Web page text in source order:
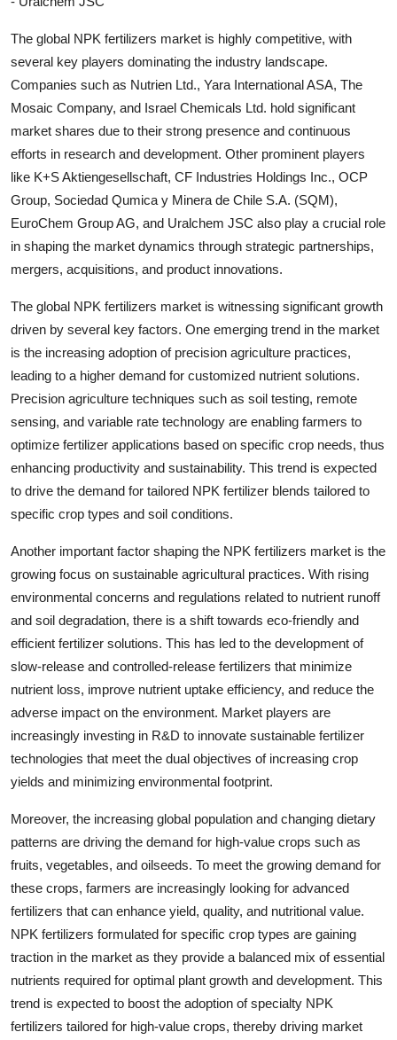
The global NPK fertilizers market is highly competitive, with
several key players dominating the industry landscape.
Companies such as Nutrien Ltd., Yara International ASA, The
Mosaic Company, and Israel Chemicals Ltd. hold significant
market shares due to their strong presence and continuous
efforts in research and development. Other prominent players
like K+S Aktiengesellschaft, CF Industries Holdings Inc., OCP
Group, Sociedad Qumica y Minera de Chile S.A. (SQM),
EuroChem Group AG, and Uralchem JSC also play a crucial role
in shaping the market dynamics through strategic partnerships,
mergers, acquisitions, and product innovations.
The global NPK fertilizers market is witnessing significant growth
driven by several key factors. One emerging trend in the market
is the increasing adoption of precision agriculture practices,
leading to a higher demand for customized nutrient solutions.
Precision agriculture techniques such as soil testing, remote
sensing, and variable rate technology are enabling farmers to
optimize fertilizer applications based on specific crop needs, thus
enhancing productivity and sustainability. This trend is expected
to drive the demand for tailored NPK fertilizer blends tailored to
specific crop types and soil conditions.
Another important factor shaping the NPK fertilizers market is the
growing focus on sustainable agricultural practices. With rising
environmental concerns and regulations related to nutrient runoff
and soil degradation, there is a shift towards eco-friendly and
efficient fertilizer solutions. This has led to the development of
slow-release and controlled-release fertilizers that minimize
nutrient loss, improve nutrient uptake efficiency, and reduce the
adverse impact on the environment. Market players are
increasingly investing in R&D to innovate sustainable fertilizer
technologies that meet the dual objectives of increasing crop
yields and minimizing environmental footprint.
Moreover, the increasing global population and changing dietary
patterns are driving the demand for high-value crops such as
fruits, vegetables, and oilseeds. To meet the growing demand for
these crops, farmers are increasingly looking for advanced
fertilizers that can enhance yield, quality, and nutritional value.
NPK fertilizers formulated for specific crop types are gaining
traction in the market as they provide a balanced mix of essential
nutrients required for optimal plant growth and development. This
trend is expected to boost the adoption of specialty NPK
fertilizers tailored for high-value crops, thereby driving market